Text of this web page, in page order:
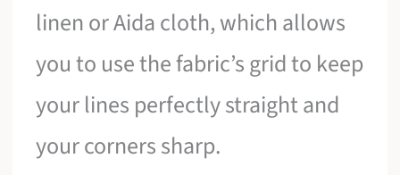
linen or Aida cloth, which allows
you to use the fabric’s grid to keep
your lines perfectly straight and
your corners sharp.